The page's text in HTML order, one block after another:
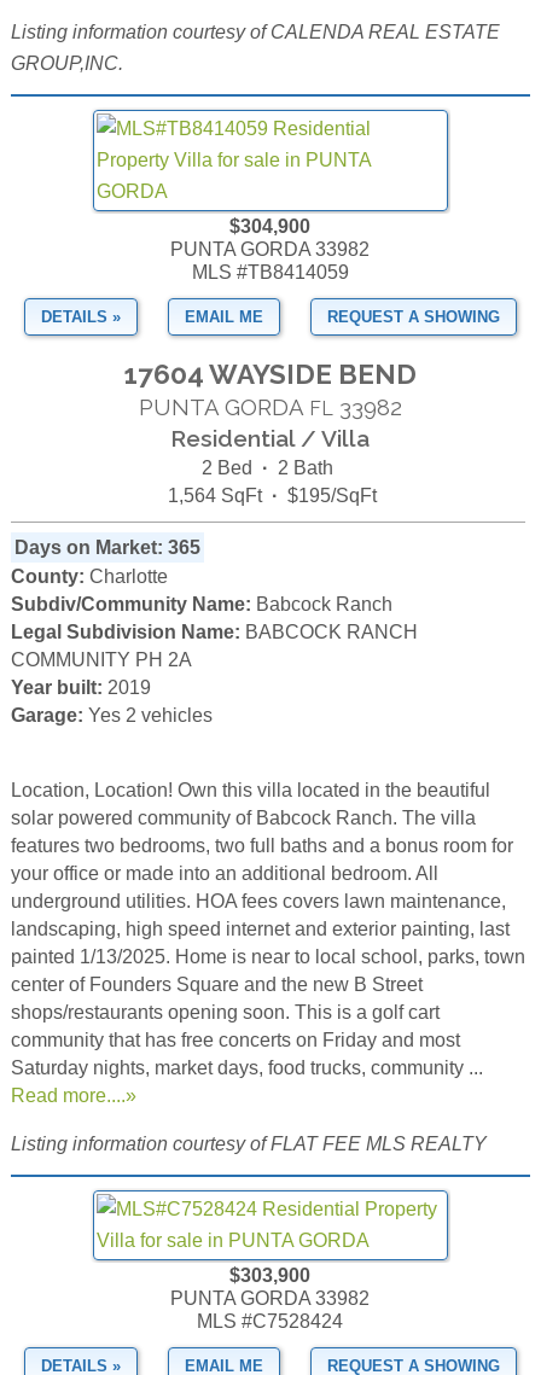
Listing information courtesy of CALENDA REAL ESTATE
GROUP,INC.
$304,900
PUNTA GORDA 33982
MLS #TB8414059
DETAILS » EMAIL ME REQUEST A SHOWING
17604 WAYSIDE BEND
PUNTA GORDA FL 33982
Residential / Villa
2 Bed · 2 Bath
1,564 SqFt · $195/SqFt
Days on Market: 365
County: Charlotte
Subdiv/Community Name: Babcock Ranch
Legal Subdivision Name: BABCOCK RANCH
COMMUNITY PH 2A
Year built: 2019
Garage: Yes 2 vehicles
Location, Location! Own this villa located in the beautiful
solar powered community of Babcock Ranch. The villa
features two bedrooms, two full baths and a bonus room for
your office or made into an additional bedroom. All
underground utilities. HOA fees covers lawn maintenance,
landscaping, high speed internet and exterior painting, last
painted 1/13/2025. Home is near to local school, parks, town
center of Founders Square and the new B Street
shops/restaurants opening soon. This is a golf cart
community that has free concerts on Friday and most
Saturday nights, market days, food trucks, community ...
Read more....»
Listing information courtesy of FLAT FEE MLS REALTY
$303,900
PUNTA GORDA 33982
MLS #C7528424
DETAILS » EMAIL ME REQUEST A SHOWING